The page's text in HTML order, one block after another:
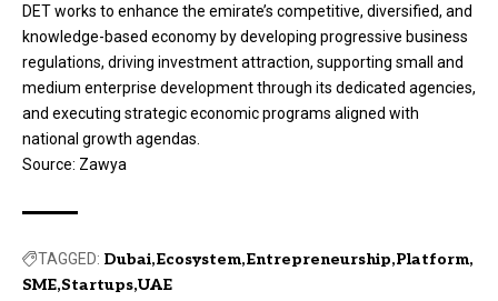
DET works to enhance the emirate’s competitive, diversified, and
knowledge-based economy by developing progressive business
regulations, driving investment attraction, supporting small and
medium enterprise development through its dedicated agencies,
and executing strategic economic programs aligned with
national growth agendas.
Source: Zawya
TAGGED: Dubai Ecosystem Entrepreneurship Platform
SME Startups UAE